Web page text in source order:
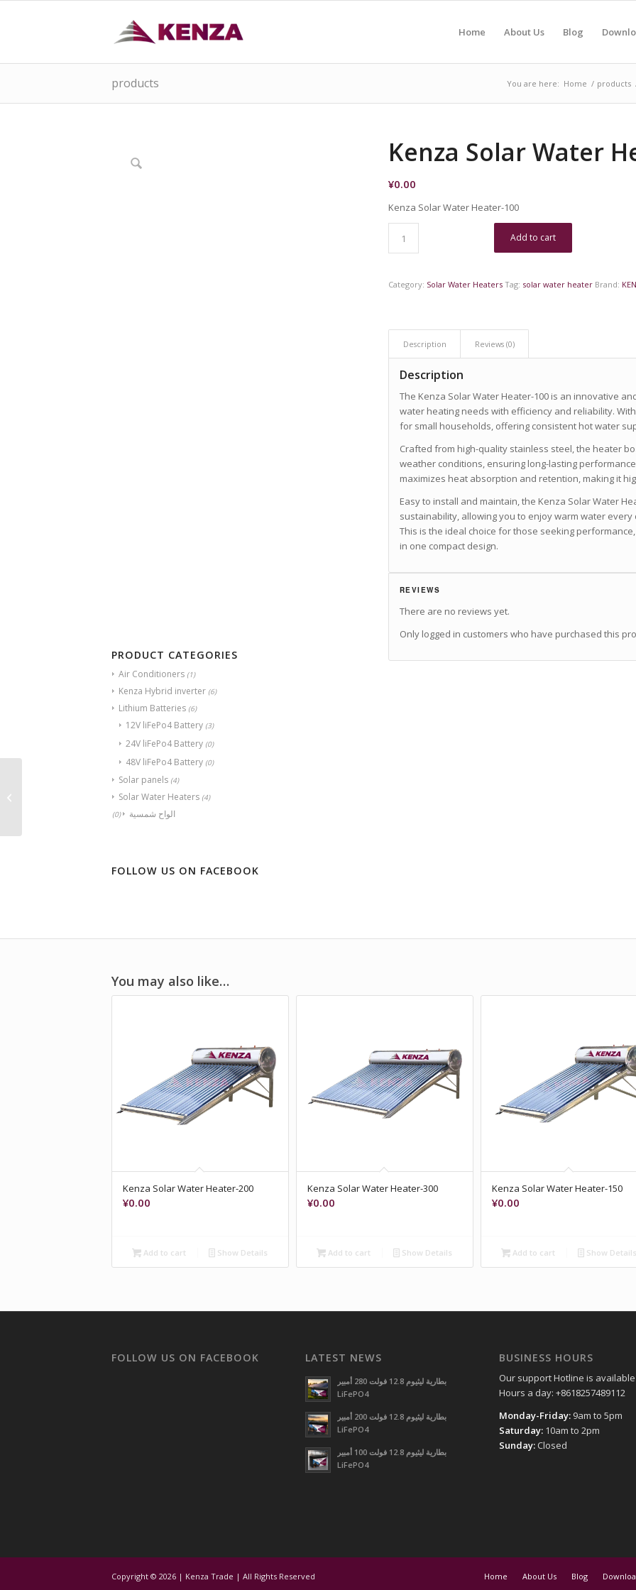
Home About Us Blog
products You are here: Home / products
PRODUCT CATEGORIES
Air Conditioners (1)
Kenza Hybrid inverter (6)
Lithium Batteries (6)
12V liFePo4 Battery (3)
24V liFePo4 Battery (0)
48V liFePo4 Battery (0)
Solar panels (4)
Solar Water Heaters (4)
الواح شمسية (0)
FOLLOW US ON FACEBOOK
Kenza Solar Water
¥0.00
Kenza Solar Water Heater-100
Add to cart
Category: Solar Water Heaters Tag: solar water heater Brand:
Description Reviews (0)
Description
The Kenza Solar Water Heater-100 is an innovative
water heating needs with efficiency and reliability.
for small households, offering consistent hot water
Crafted from high-quality stainless steel, the heater
weather conditions, ensuring long-lasting
maximizes heat absorption and retention, making it
Easy to install and maintain, the Kenza Solar Water
sustainability, allowing you to enjoy warm water
This is the ideal choice for those seeking
in one compact design.
REVIEWS
There are no reviews yet.
Only logged in customers who have purchased this
You may also like…
Kenza Solar Water Heater-200
¥0.00
Add to cart Show Details
Kenza Solar Water Heater-300
¥0.00
Add to cart Show Details
Kenza Solar Water Heater-150
¥0.00
Add to cart Show
FOLLOW US ON FACEBOOK LATEST NEWS
بطارية ليثيوم 12.8 فولت 280 أمبير
LiFePO4
بطارية ليثيوم 12.8 فولت 200 أمبير
LiFePO4
بطارية ليثيوم 12.8 فولت 100 أمبير
LiFePO4
BUSINESS HOURS
Our support Hotline is
Hours a day: +8618257489112
Monday-Friday: 9am to 5pm
Saturday: 10am to 2pm
Sunday: Closed
Copyright © 2026 | Kenza Trade | All Rights Reserved Home About Us Blog